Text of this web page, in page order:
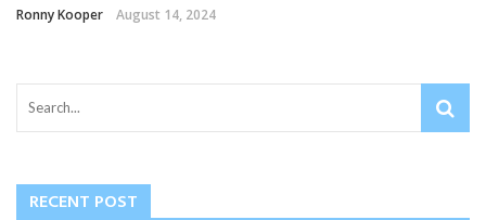
Ronny Kooper August 14, 2024
RECENT POST